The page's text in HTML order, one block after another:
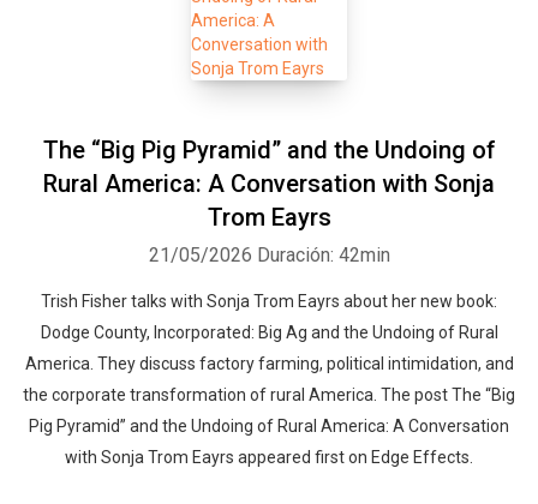
The “Big Pig Pyramid” and the Undoing of
Rural America: A Conversation with Sonja
Trom Eayrs
21/05/2026 Duración: 42min
Trish Fisher talks with Sonja Trom Eayrs about her new book:
Dodge County, Incorporated: Big Ag and the Undoing of Rural
America. They discuss factory farming, political intimidation, and
the corporate transformation of rural America. The post The “Big
Pig Pyramid” and the Undoing of Rural America: A Conversation
with Sonja Trom Eayrs appeared first on Edge Effects.